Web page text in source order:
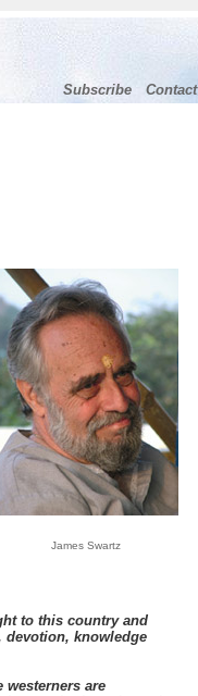
Subscribe Contact
James Swartz
to this country and
devotion, knowledge
westerners are